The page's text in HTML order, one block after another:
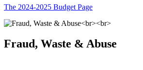
The 2024-2025 Budget Page
Fraud, Waste & Abuse